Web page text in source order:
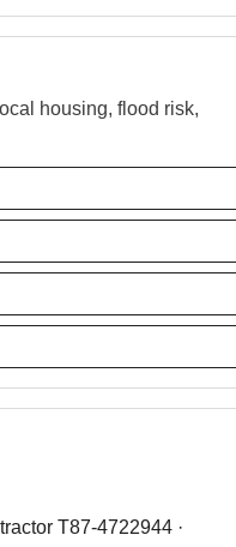
housing, flood risk,
T87-4722944 ·